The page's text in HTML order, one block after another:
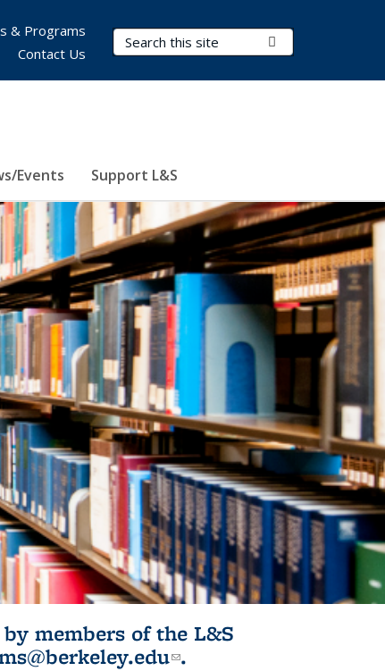
Search Terms
Events Support L&S
& Programs
Contact Us
members of the L&S
(link sends e-
.